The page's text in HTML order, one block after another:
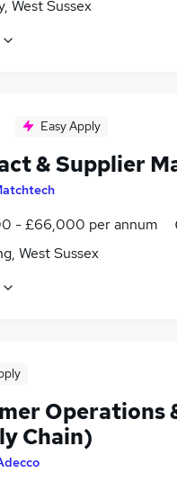
West Sussex
Easy Apply
& Supplier
- £66,000 per annum
West Sussex
Operations
Chain)